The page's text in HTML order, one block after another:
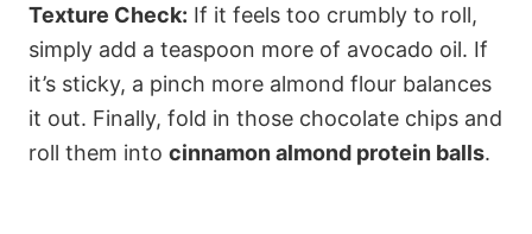
Texture Check: If it feels too crumbly to roll,
simply add a teaspoon more of avocado oil. If
it’s sticky, a pinch more almond flour balances
it out. Finally, fold in those chocolate chips and
roll them into cinnamon almond protein balls.